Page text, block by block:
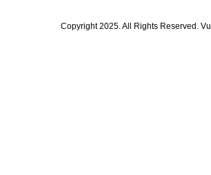
Copyright 2025. All Rights Reserved.